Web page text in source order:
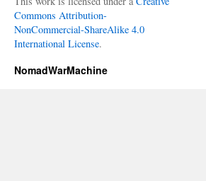
Commons Attribution-
NonCommercial-ShareAlike 4.0
International License.
NomadWarMachine